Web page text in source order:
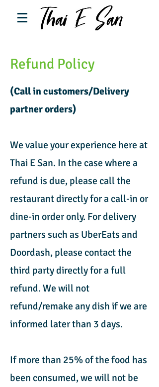
Refund Policy
(Call in customers/Delivery
partner orders)
We value your experience here at
Thai E San. In the case where a
refund is due, please call the
restaurant directly for a call-in or
dine-in order only. For delivery
partners such as UberEats and
Doordash, please contact the
third party directly for a full
refund. We will not
refund/remake any dish if we are
informed later than 3 days.
If more than 25% of the food has
been consumed, we will not be